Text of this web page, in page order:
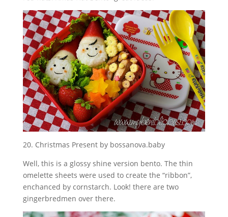
20. Christmas Present by bossanova.baby
Well, this is a glossy shine version bento. The thin
omelette sheets were used to create the “ribbon”,
enchanced by cornstarch. Look! there are two
gingerbredmen over there.